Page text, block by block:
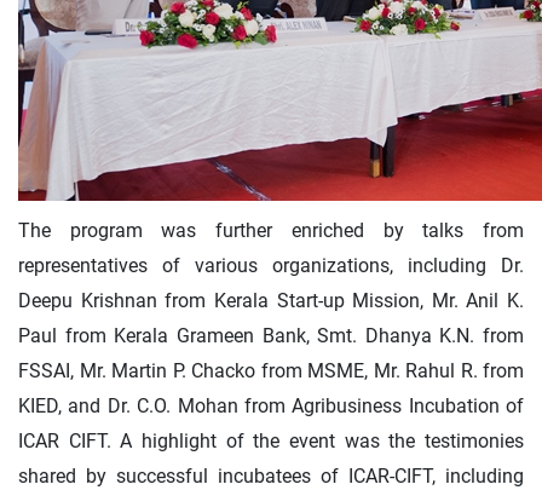
The program was further enriched by talks from
representatives of various organizations, including Dr.
Deepu Krishnan from Kerala Start-up Mission, Mr. Anil K.
Paul from Kerala Grameen Bank, Smt. Dhanya K.N. from
FSSAI, Mr. Martin P. Chacko from MSME, Mr. Rahul R. from
KIED, and Dr. C.O. Mohan from Agribusiness Incubation of
ICAR CIFT. A highlight of the event was the testimonies
shared by successful incubatees of ICAR-CIFT, including